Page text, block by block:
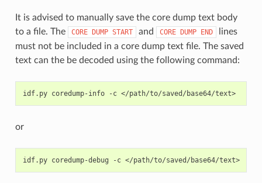
It is advised to manually save the core dump text body
to a file. The
CORE DUMP START and CORE DUMP END
lines
must not be included in a core dump text file. The saved
text can the be decoded using the following command:
idf.py coredump-info -c </path/to/saved/base64/text>
or
idf.py coredump-debug -c </path/to/saved/base64/text>